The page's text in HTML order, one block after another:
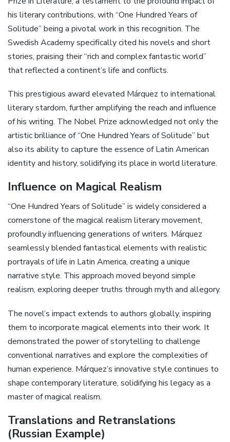
his literary contributions, with “One Hundred Years of
Solitude” being a pivotal work in this recognition. The
Swedish Academy specifically cited his novels and short
stories, praising their “rich and complex fantastic world”
that reflected a continent’s life and conflicts.
This prestigious award elevated Márquez to international
literary stardom, further amplifying the reach and influence
of his writing. The Nobel Prize acknowledged not only the
artistic brilliance of “One Hundred Years of Solitude” but
also its ability to capture the essence of Latin American
identity and history, solidifying its place in world literature.
Influence on Magical Realism
“One Hundred Years of Solitude” is widely considered a
cornerstone of the magical realism literary movement,
profoundly influencing generations of writers. Márquez
seamlessly blended fantastical elements with realistic
portrayals of life in Latin America, creating a unique
narrative style. This approach moved beyond simple
realism, exploring deeper truths through myth and allegory.
The novel’s impact extends to authors globally, inspiring
them to incorporate magical elements into their work. It
demonstrated the power of storytelling to challenge
conventional narratives and explore the complexities of
human experience. Márquez’s innovative style continues to
shape contemporary literature, solidifying his legacy as a
master of magical realism.
Translations and Retranslations
(Russian Example)